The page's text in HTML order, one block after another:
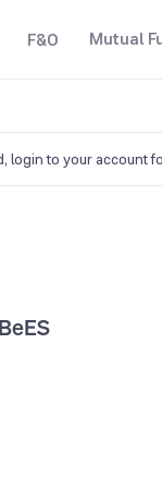
F&O Mutual
login to your account